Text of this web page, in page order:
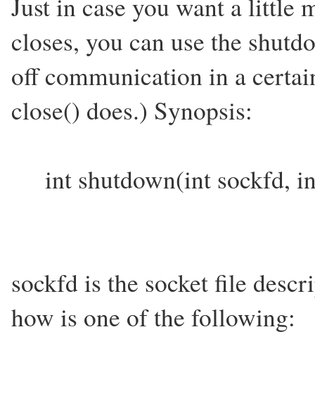
Just in case you want a little
closes, you can use the
off communication in a
close() does.) Synopsis:
int shutdown(int sockfd,
sockfd is the socket file
how is one of the following: